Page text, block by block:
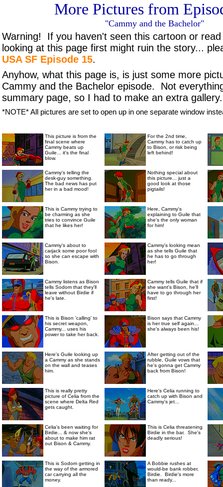
More Pictures from
"Cammy and the Bachelor"
Warning! If you haven't seen this cartoon or
looking at this page first might ruin the story...
USA SF Episode 15.
Anyhow, what this page is, is just some more
Cammy and the Bachelor episode. Not
summary page, so I had to make an extra
*NOTE* All pictures are set to open up in one separate window
This picture is from the
final scene where
Cammy beats up
Guile... it's the final
blow.
For the 2nd time,
Cammy has to catch up
to Bison, or risk being
left behind!
Cammy's telling the
desk-guy something.
The bad news has put
her in a bad mood!
Nothing special about
this picture... just a
good look at those
pigtails!
This is Cammy trying to
be charming as she
tries to convince Guile
that he likes her!
Here, Cammy's
explaining to Guile that
she's the only woman
for him!
Cammy's about to
carjack some poor fool
so she can escape with
Bison.
Cammy's looking mean
as she tells Guile that
he has to go through
her!
Cammy listens as Bison
tells Sodom that they'll
leave without Birdie if
he's late.
Cammy tells Guile that if
she want's Bison, he'll
have to go through her
first!
This is Bison 'calling' to
his secret weapon,
Cammy... uses his
power to take her back.
Bison says that Cammy
is her true self again...
she's always been his!
Here's Guile looking up
a Cammy as she stands
on the wall and teases
him.
After getting out of the
rubble, Guile vows that
he's gonna get Cammy
back from Bison!
This is really pretty
picture of Celia from the
scene where Delta Red
gets caught.
Here's Celia running to
catch up with Bison and
Cammy's jet...
Celia's been waiting for
Birdie... & now she's
about to make him rat
out Bison & Cammy.
This is Celia threatening
Birdie in the bar. She's
deadly serious!
This is Sodom getting in
the way of the armored
car carrying all the
money.
A Bobbie rushes at
would-be bank robber,
Birdie. Birdie's more
than ready...